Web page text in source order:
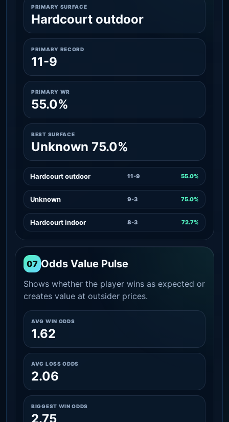
PRIMARY SURFACE
Hardcourt outdoor
PRIMARY RECORD
11-9
PRIMARY WR
55.0%
BEST SURFACE
Unknown 75.0%
Hardcourt outdoor 11-9 55.0%
Unknown 9-3 75.0%
Hardcourt indoor 8-3 72.7%
07 Odds Value Pulse
Shows whether the player wins as expected or
creates value at outsider prices.
AVG WIN ODDS
1.62
AVG LOSS ODDS
2.06
BIGGEST WIN ODDS
2.75